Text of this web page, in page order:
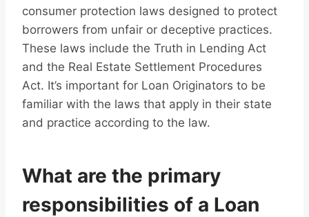
consumer protection laws designed to protect
borrowers from unfair or deceptive practices.
These laws include the Truth in Lending Act
and the Real Estate Settlement Procedures
Act. It’s important for Loan Originators to be
familiar with the laws that apply in their state
and practice according to the law.
What are the primary
responsibilities of a Loan